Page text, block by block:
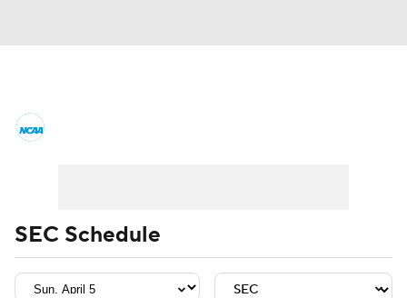
Men's Printable Bracket Schedule
SEC Schedule